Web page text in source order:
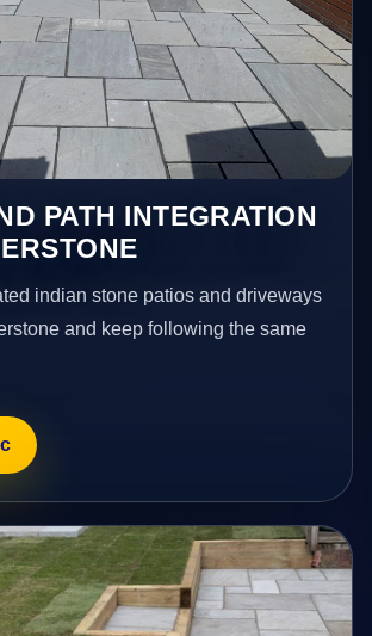
PATH INTEGRATION
indian stone patios and driveways
and keep following the same